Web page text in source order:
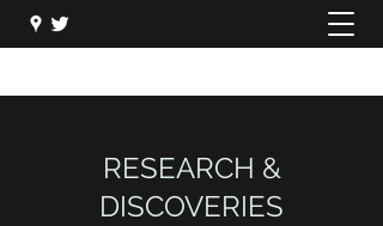
RESEARCH &
DISCOVERIES